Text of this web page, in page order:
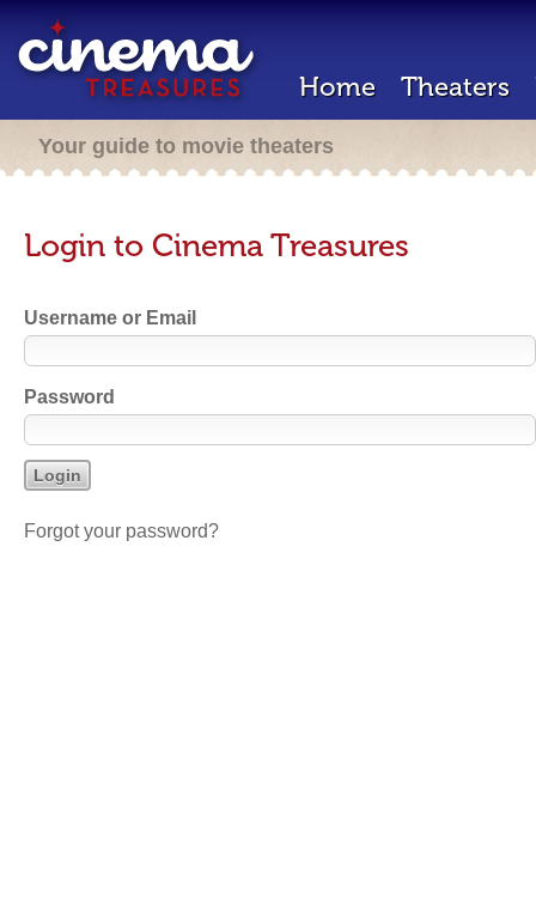
Home Theaters
Your guide to movie theaters
Login to Cinema Treasures
Username or Email
Password
Forgot your password?